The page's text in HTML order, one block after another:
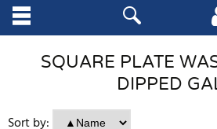
SQUARE PLATE
DIPPED
Sort by: